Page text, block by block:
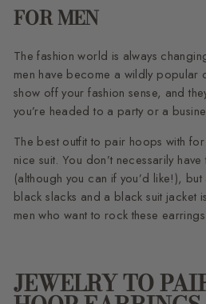
FOR MEN
The fashion world is always
men have become a wildly popular
show off your fashion sense, and
you’re headed to a party or a
The best outfit to pair hoops with
nice suit. You don’t necessarily
(although you can if you’d like!),
black slacks and a black suit jacket
men who want to rock these
JEWELRY TO